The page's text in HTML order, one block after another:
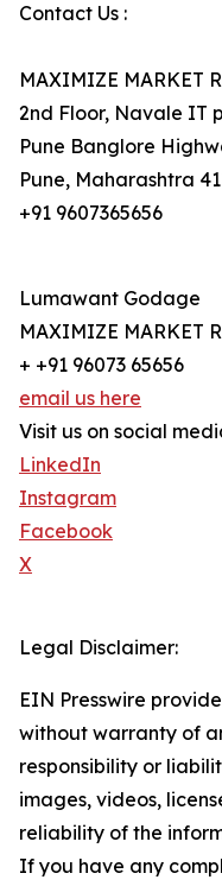
Contact Us :
MAXIMIZE MARKET
2nd Floor, Navale IT
Pune Banglore
Pune, Maharashtra
+91 9607365656
Lumawant Godage
MAXIMIZE MARKET
+ +91 96073 65656
email us here
Visit us on social
LinkedIn
Instagram
Facebook
X
Legal Disclaimer:
EIN Presswire
without warranty of
responsibility or
images, videos,
reliability of the
If you have any